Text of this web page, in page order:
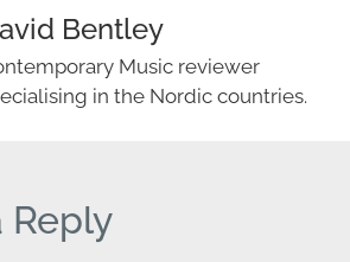
Bentley
Music reviewer
in the Nordic countries.
Reply